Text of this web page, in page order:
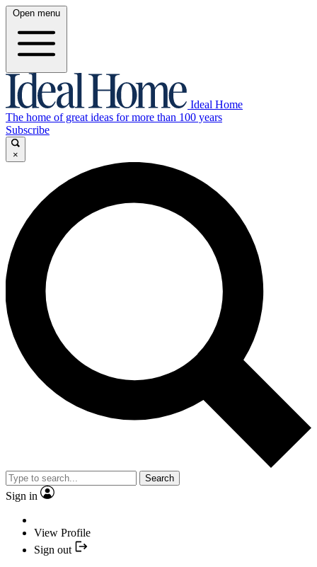
Open menu
Ideal Home
The home of great ideas for more than 100 years
Subscribe
×
Search
Sign in
View Profile
Sign out